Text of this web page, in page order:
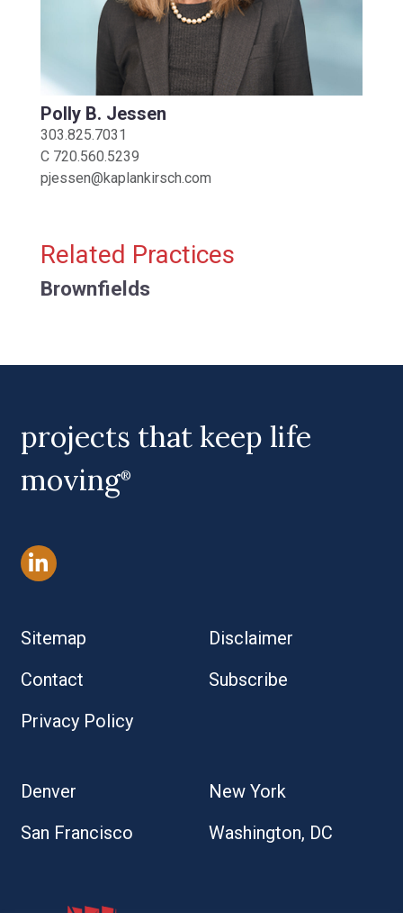
Polly B. Jessen
303.825.7031
C 720.560.5239
pjessen@kaplankirsch.com
Related Practices
Brownfields
projects that keep life
moving®
Sitemap
Disclaimer
Contact
Subscribe
Privacy Policy
Denver
New York
San Francisco
Washington, DC